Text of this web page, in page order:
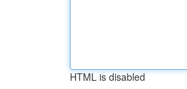
HTML is disabled